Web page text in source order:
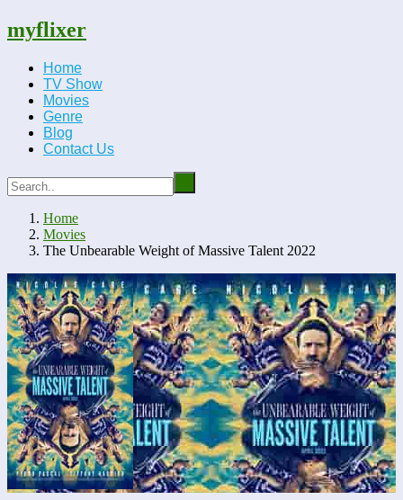
myflixer
Home
TV Show
Movies
Genre
Blog
Contact Us
Home
Movies
The Unbearable Weight of Massive Talent 2022